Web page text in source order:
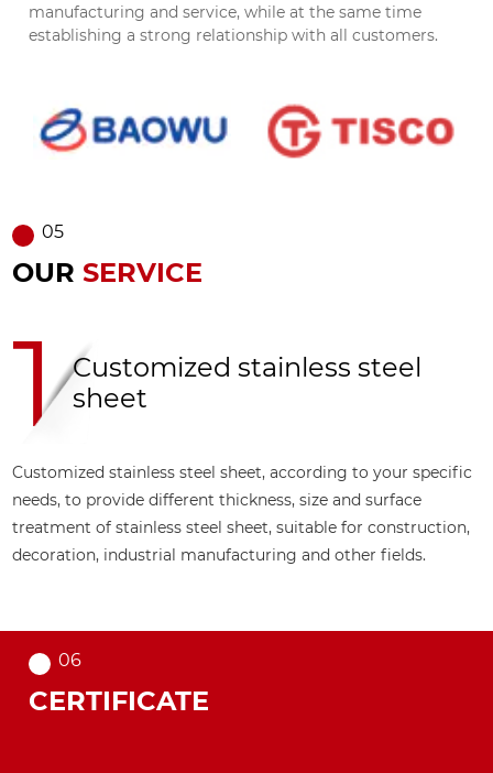
manufacturing and service, while at the same time
establishing a strong relationship with all customers.
05
OUR SERVICE
stainless steel
sheet, according to your specific
thickness, size and surface
sheet, suitable for construction,
and other fields.
2
Stainless steel
including polishing,
etc., to meet the
of different
06
CERTIFICATE